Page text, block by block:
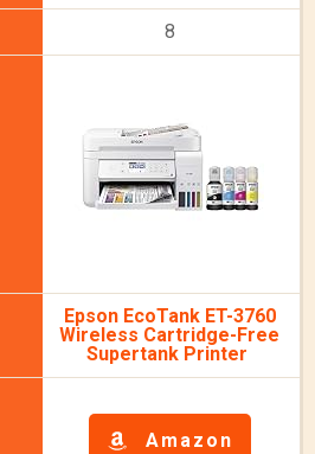
8
Epson EcoTank ET-3760
Wireless Cartridge-Free
Supertank Printer
Amazon